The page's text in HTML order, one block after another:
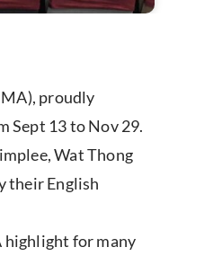
proudly
Sept 13 to Nov 29.
Wat Thong
their English
highlight for many